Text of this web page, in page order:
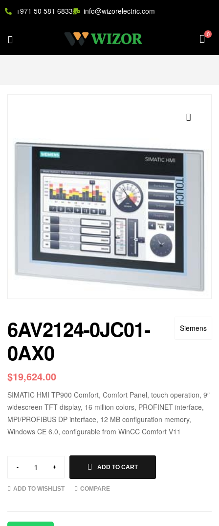
+971 50 581 6833 info@wizorelectric.com
0
Siemens
6AV2124-0JC01-
0AX0
$19,624.00
SIMATIC HMI TP900 Comfort, Comfort Panel, touch operation, 9″
widescreen TFT display, 16 million colors, PROFINET interface,
MPI/PROFIBUS DP interface, 12 MB configuration memory,
Windows CE 6.0, configurable from WinCC Comfort V11
- + ADD TO CART
ADD TO WISHLIST COMPARE